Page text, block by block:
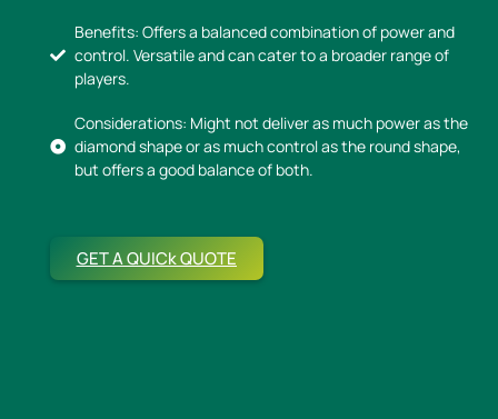
Benefits: Offers a balanced combination of power and
control. Versatile and can cater to a broader range of
players.
Considerations: Might not deliver as much power as the
diamond shape or as much control as the round shape,
but offers a good balance of both.
GET A QUICk QUOTE